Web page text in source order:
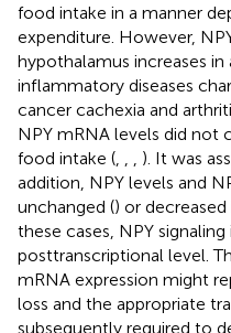
food intake in a manner
expenditure. However,
hypothalamus increases
inflammatory diseases
cancer cachexia and
NPY mRNA levels did not
food intake (
). It was
addition, NPY levels and
unchanged () or
these cases, NPY
posttranscriptional level.
mRNA expression might
loss and the appropriate
subsequently required to